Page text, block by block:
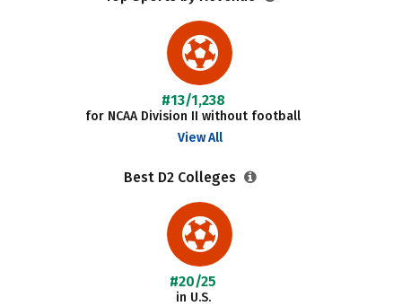
#13/1,238
for NCAA Division II without football
View All
Best D2 Colleges
#20/25
in U.S.